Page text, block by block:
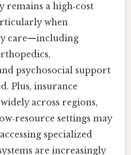
remains a high‑cost
when
care—including
psychosocial support
Plus, insurance
across regions,
settings may
specialized
are increasingly